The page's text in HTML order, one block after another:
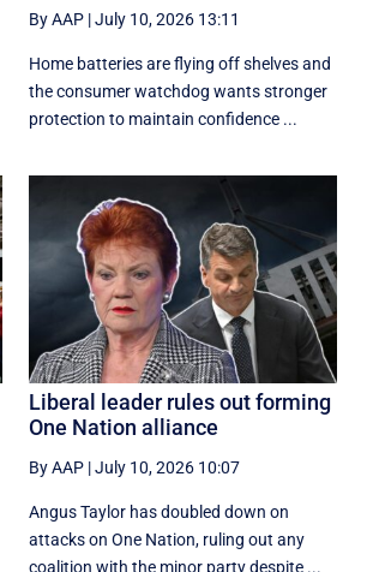
By AAP |July 10, 2026 13:11
Home batteries are flying off shelves and
the consumer watchdog wants stronger
protection to maintain confidence ...
Liberal leader rules out forming
One Nation alliance
By AAP |July 10, 2026 10:07
Angus Taylor has doubled down on
attacks on One Nation, ruling out any
coalition with the minor party despite ...